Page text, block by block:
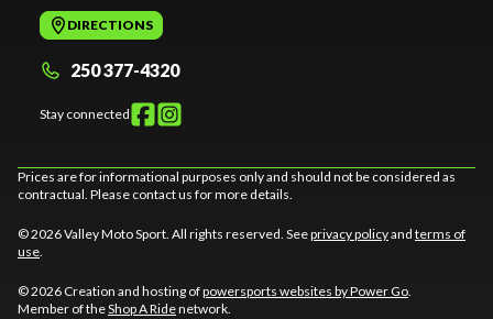
DIRECTIONS
250 377-4320
Stay connected
Prices are for informational purposes only and should not be considered as
contractual. Please contact us for more details.
© 2026 Valley Moto Sport. All rights reserved. Seeprivacy policyand terms of
use.
© 2026 Creation and hosting ofpowersports websites by Power Go.
Member of theShop A Ridenetwork.